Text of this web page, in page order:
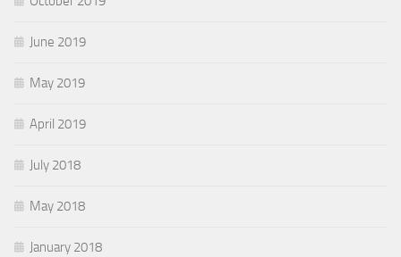
June 2019
May 2019
April 2019
July 2018
May 2018
January 2018